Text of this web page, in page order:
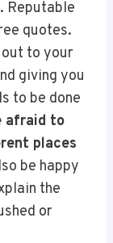
Reputable
quotes.
to your
giving you
to be done
afraid to
places
be happy
the
or